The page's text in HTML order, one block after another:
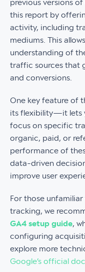
previous versions
this report by
activity, including
mediums. This
understanding of
traffic sources that
and conversions.
One key feature of
its flexibility—it lets
focus on specific
organic, paid, or
performance of
data-driven
improve user
For those
tracking, we
GA4 setup guide,
configuring
explore more
Google’s official